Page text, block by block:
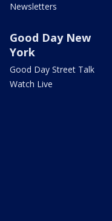
Newsletters
Good Day New
York
Good Day Street Talk
Watch Live